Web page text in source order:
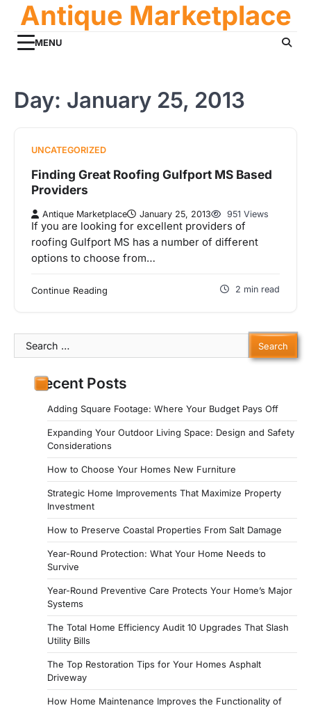
content
Antique Marketplace
MENU
Day: January 25, 2013
UNCATEGORIZED
Finding Great Roofing Gulfport MS Based
Providers
Antique Marketplace January 25, 2013 951 Views
If you are looking for excellent providers of
roofing Gulfport MS has a number of different
options to choose from…
Continue Reading 2 min read
Search
for:
Recent Posts
Adding Square Footage: Where Your Budget Pays Off
Expanding Your Outdoor Living Space: Design and Safety
Considerations
How to Choose Your Homes New Furniture
Strategic Home Improvements That Maximize Property
Investment
How to Preserve Coastal Properties From Salt Damage
Year-Round Protection: What Your Home Needs to
Survive
Year-Round Preventive Care Protects Your Home’s Major
Systems
The Total Home Efficiency Audit 10 Upgrades That Slash
Utility Bills
The Top Restoration Tips for Your Homes Asphalt
Driveway
How Home Maintenance Improves the Functionality of